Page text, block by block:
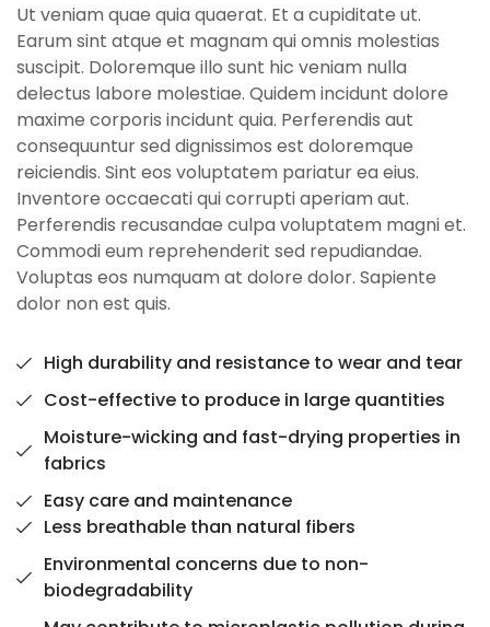
Ut veniam quae quia quaerat. Et a cupiditate ut.
Earum sint atque et magnam qui omnis molestias
suscipit. Doloremque illo sunt hic veniam nulla
delectus labore molestiae. Quidem incidunt dolore
maxime corporis incidunt quia. Perferendis aut
consequuntur sed dignissimos est doloremque
reiciendis. Sint eos voluptatem pariatur ea eius.
Inventore occaecati qui corrupti aperiam aut.
Perferendis recusandae culpa voluptatem magni et.
Commodi eum reprehenderit sed repudiandae.
Voluptas eos numquam at dolore dolor. Sapiente
dolor non est quis.
High durability and resistance to wear and tear
Cost-effective to produce in large quantities
Moisture-wicking and fast-drying properties in
fabrics
Easy care and maintenance
Less breathable than natural fibers
Environmental concerns due to non-
biodegradability